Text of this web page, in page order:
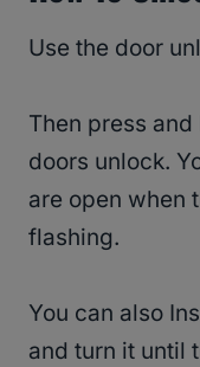
Use the door
Then press
doors unlock.
are open when
flashing.
You can also
and turn it until